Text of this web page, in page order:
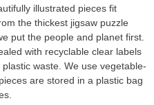
illustrated pieces fit
the thickest jigsaw puzzle
put the people and planet first.
with recyclable clear labels
waste. We use vegetable-
are stored in a plastic bag